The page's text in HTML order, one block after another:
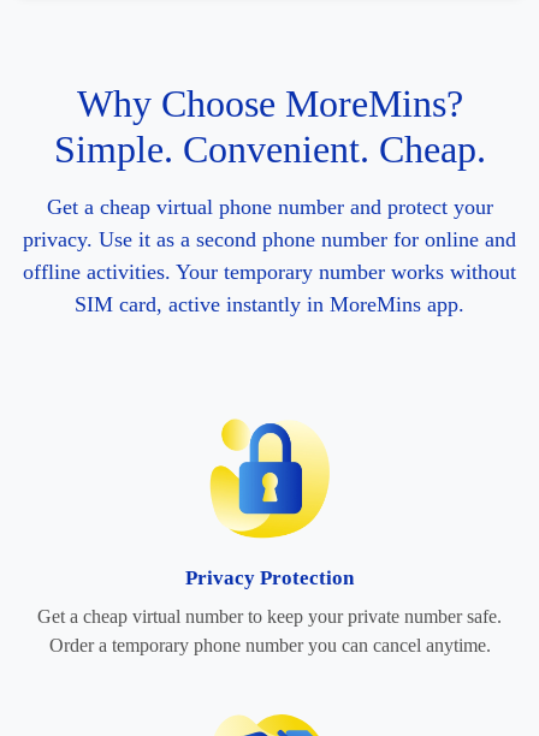
Why Choose MoreMins?
Simple. Convenient. Cheap.
Get a cheap virtual phone number and protect your
privacy. Use it as a second phone number for online and
offline activities. Your temporary number works without
SIM card, active instantly in MoreMins app.
Privacy Protection
Get a cheap virtual number to keep your private number safe.
Order a temporary phone number you can cancel anytime.